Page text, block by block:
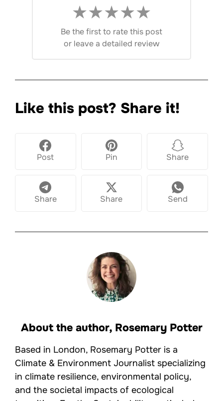
★★★★★
Be the first to rate this post
or leave a detailed review
Like this post? Share it!
Post Pin Share
Share Share Send
About the author, Rosemary Potter
Based in London, Rosemary Potter is a
Climate & Environment Journalist specializing
in climate resilience, environmental policy,
and the societal impacts of ecological